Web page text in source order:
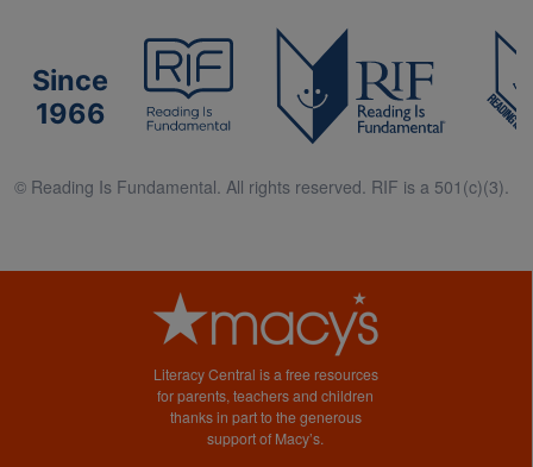
Since
1966
© Reading Is Fundamental. All rights reserved. RIF is a 501(c)(3).
Literacy Central is a free resources
for parents, teachers and children
thanks in part to the generous
support of Macy’s.